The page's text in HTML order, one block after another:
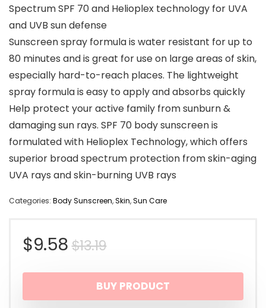
Spectrum SPF 70 and Helioplex technology for UVA
and UVB sun defense
Sunscreen spray formula is water resistant for up to
80 minutes and is great for use on large areas of skin,
especially hard-to-reach places. The lightweight
spray formula is easy to apply and absorbs quickly
Help protect your active family from sunburn &
damaging sun rays. SPF 70 body sunscreen is
formulated with Helioplex Technology, which offers
superior broad spectrum protection from skin-aging
UVA rays and skin-burning UVB rays
Categories: Body Sunscreen,Skin,Sun Care
$13.19Original
price
was:
$9.58
Current
price
is:
BUY PRODUCT